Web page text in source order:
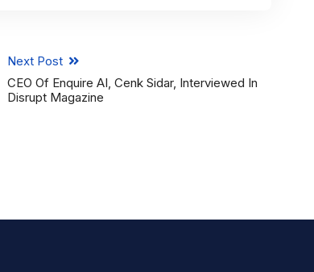
Next Post
CEO Of Enquire AI, Cenk Sidar, Interviewed In
Disrupt Magazine